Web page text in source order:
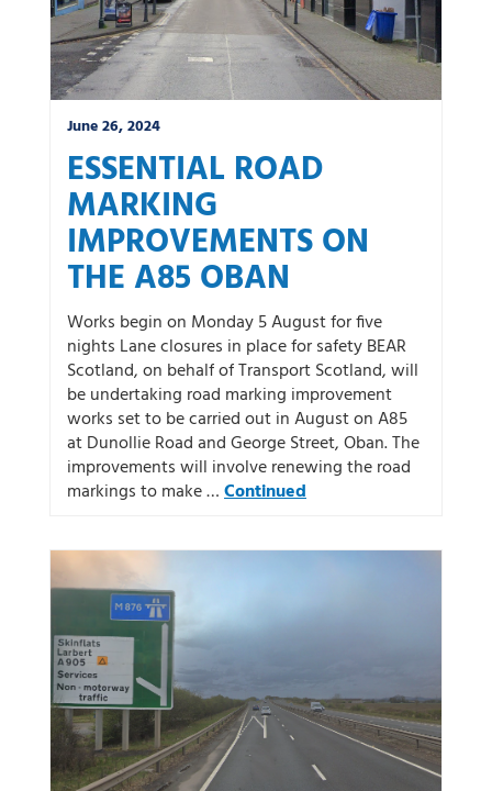
June 26, 2024
ESSENTIAL ROAD
MARKING
IMPROVEMENTS ON
THE A85 OBAN
Works begin on Monday 5 August for five
nights Lane closures in place for safety BEAR
Scotland, on behalf of Transport Scotland, will
be undertaking road marking improvement
works set to be carried out in August on A85
at Dunollie Road and George Street, Oban. The
improvements will involve renewing the road
markings to make …Continued